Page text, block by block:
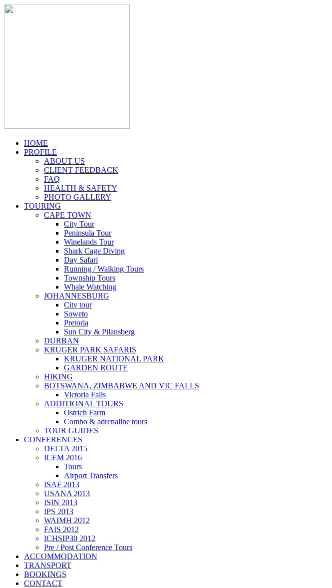
HOME
PROFILE
ABOUT US
CLIENT FEEDBACK
FAQ
HEALTH & SAFETY
PHOTO GALLERY
TOURING
CAPE TOWN
City Tour
Peninsula Tour
Winelands Tour
Shark Cage Diving
Day Safari
Running / Walking Tours
Township Tours
Whale Watching
JOHANNESBURG
City tour
Soweto
Pretoria
Sun City & Pilansberg
DURBAN
KRUGER PARK SAFARIS
KRUGER NATIONAL PARK
GARDEN ROUTE
HIKING
BOTSWANA, ZIMBABWE AND VIC FALLS
Victoria Falls
ADDITIONAL TOURS
Ostrich Farm
Combo & adrenaline tours
TOUR GUIDES
CONFERENCES
DELTA 2015
ICEM 2016
Tours
Airport Transfers
ISAF 2013
USANA 2013
ISIN 2013
IPS 2013
WAIMH 2012
FAIS 2012
ICHSIP30 2012
Pre / Post Conference Tours
ACCOMMODATION
TRANSPORT
BOOKINGS
CONTACT